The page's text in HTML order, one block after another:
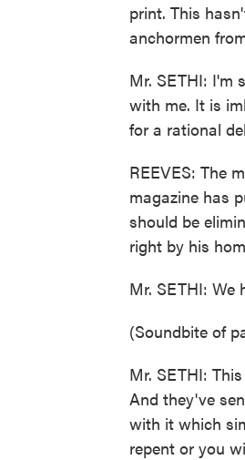
print. This
anchormen
Mr. SETHI: I'm
with me. It is
for a rational
REEVES: The
magazine has
should be
right by his
Mr. SETHI: We
(Soundbite of
Mr. SETHI:
And they've
with it which
repent or you